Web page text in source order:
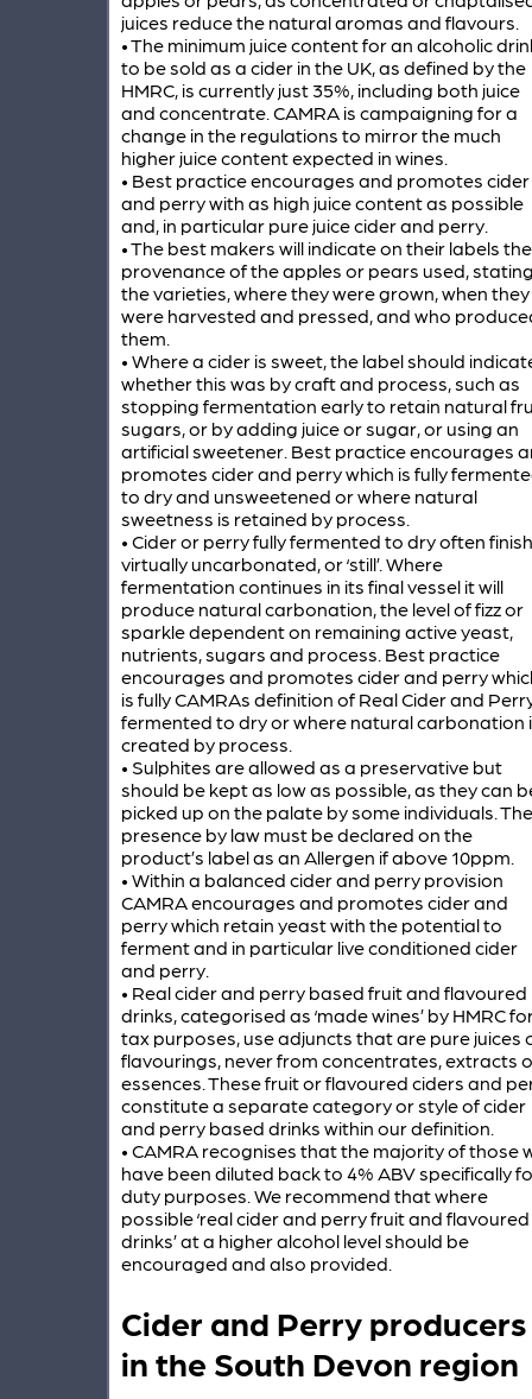
juices reduce the natural aromas and flavours.
• The minimum juice content for an alcoholic
to be sold as a cider in the UK, as defined by the
HMRC, is currently just 35%, including both juice
and concentrate. CAMRA is campaigning for a
change in the regulations to mirror the much
higher juice content expected in wines.
• Best practice encourages and promotes cider
and perry with as high juice content as possible
and, in particular pure juice cider and perry.
• The best makers will indicate on their labels the
provenance of the apples or pears used,
the varieties, where they were grown, when they
were harvested and pressed, and who
them.
• Where a cider is sweet, the label should
whether this was by craft and process, such as
stopping fermentation early to retain natural
sugars, or by adding juice or sugar, or using an
artificial sweetener. Best practice encourages
promotes cider and perry which is fully
to dry and unsweetened or where natural
sweetness is retained by process.
• Cider or perry fully fermented to dry often
virtually uncarbonated, or ‘still’. Where
fermentation continues in its final vessel it will
produce natural carbonation, the level of fizz or
sparkle dependent on remaining active yeast,
nutrients, sugars and process. Best practice
encourages and promotes cider and perry
is fully CAMRAs definition of Real Cider and
fermented to dry or where natural carbonation
created by process.
• Sulphites are allowed as a preservative but
should be kept as low as possible, as they can
picked up on the palate by some individuals.
presence by law must be declared on the
product’s label as an Allergen if above 10ppm.
• Within a balanced cider and perry provision
CAMRA encourages and promotes cider and
perry which retain yeast with the potential to
ferment and in particular live conditioned cider
and perry.
• Real cider and perry based fruit and flavoured
drinks, categorised as ‘made wines’ by HMRC
tax purposes, use adjuncts that are pure juices
flavourings, never from concentrates, extracts
essences. These fruit or flavoured ciders and
constitute a separate category or style of cider
and perry based drinks within our definition.
• CAMRA recognises that the majority of those
have been diluted back to 4% ABV specifically
duty purposes. We recommend that where
possible ‘real cider and perry fruit and flavoured
drinks’ at a higher alcohol level should be
encouraged and also provided.
Cider and Perry producers
in the South Devon region